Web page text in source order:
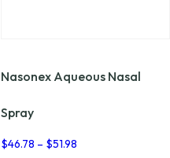
Nasonex Aqueous Nasal
Spray
$46.78 – $51.98Price